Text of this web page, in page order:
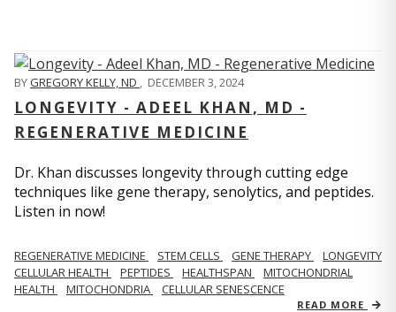
BYGREGORY KELLY, ND , DECEMBER 3, 2024
LONGEVITY - ADEEL KHAN, MD -
REGENERATIVE MEDICINE
Dr. Khan discusses longevity through cutting edge
techniques like gene therapy, senolytics, and peptides.
Listen in now!
REGENERATIVE MEDICINE STEM CELLS GENE THERAPY
LONGEVITY
CELLULAR HEALTH
PEPTIDES HEALTHSPAN
MITOCHONDRIAL
HEALTH
MITOCHONDRIA CELLULAR SENESCENCE
READ MORE